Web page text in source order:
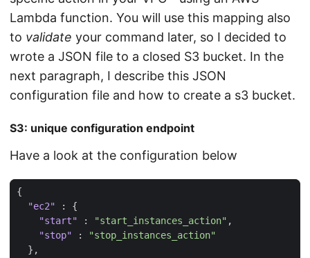
Lambda function. You will use this mapping also
to validate your command later, so I decided to
wrote a JSON file to a closed S3 bucket. In the
next paragraph, I describe this JSON
configuration file and how to create a s3 bucket.
S3: unique configuration endpoint
Have a look at the configuration below
{
"ec2"
:
{
"start"
: "start_instances_action" ,
"stop"
:
"stop_instances_action"
},